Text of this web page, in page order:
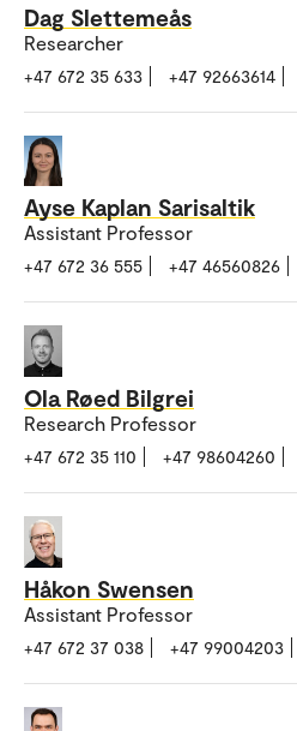
Dag Slettemeås
Researcher
+47 672 35 633 +47 92663614
Ayse Kaplan Sarisaltik
Assistant Professor
+47 672 36 555 +47 46560826
Ola Røed Bilgrei
Research Professor
+47 672 35 110 +47 98604260
Håkon Swensen
Assistant Professor
+47 672 37 038 +47 99004203